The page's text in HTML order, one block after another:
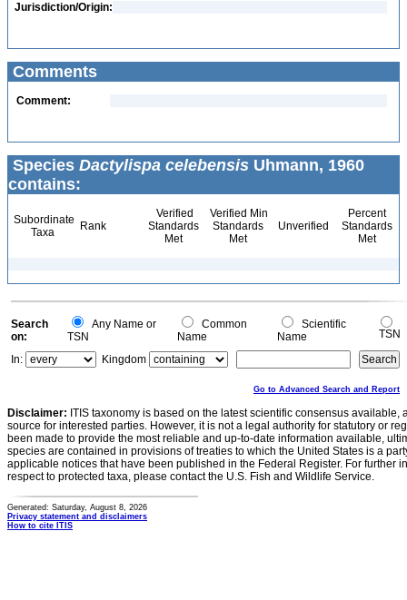
Jurisdiction/Origin:
Comments
Comment:
Species Dactylispa celebensis Uhmann, 1960
contains:
Subordinate
Taxa
Rank
Verified
Standards
Met
Verified Min
Standards
Met
Unverified
Percent
Standards
Met
Search
on:
Any Name or
TSN
Common
Name
Scientific
Name
TSN
In:
Kingdom
Go to Advanced Search and Report
Disclaimer: ITIS taxonomy is based on the latest scientific consensus
source for interested parties. However, it is not a legal authority for statutory or
been made to provide the most reliable and up-to-date information available,
species are contained in provisions of treaties to which the United States is a
applicable notices that have been published in the Federal Register. For further
respect to protected taxa, please contact the U.S. Fish and Wildlife Service.
Generated: Saturday, August 8, 2026
Privacy statement and disclaimers
How to cite ITIS